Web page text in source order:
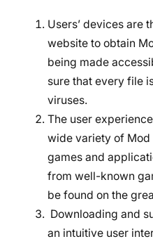
Users’ devices are
website to obtain
being made
sure that every file
viruses.
The user
wide variety of
games and
from well-known
be found on the
Downloading and
an intuitive user